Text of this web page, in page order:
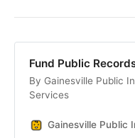
Fund Public
By Gainesville Public
Services